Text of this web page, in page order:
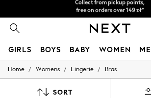
Easy returns*
GIRLS BOYS BABY WOMEN
HOLIDAY SHOP
All Swimwear
Home / Womens / Lingerie / Bras
SORT